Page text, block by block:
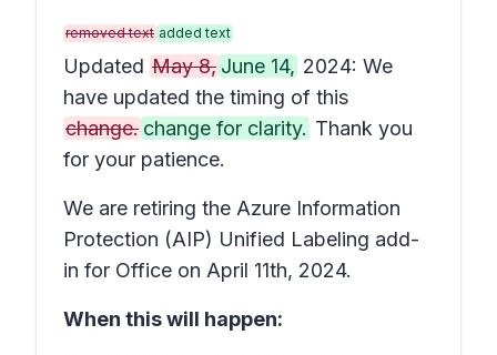
removed text added text
Updated May 8, June 14, 2024: We
have updated the timing of this
change. change for clarity. Thank you
for your patience.
We are retiring the Azure Information
Protection (AIP) Unified Labeling add-
in for Office on April 11th, 2024.
When this will happen: